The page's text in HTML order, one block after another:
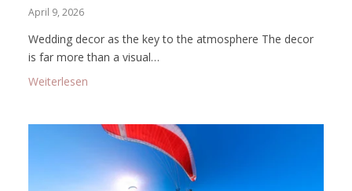
April 9, 2026
Wedding decor as the key to the atmosphere The decor
is far more than a visual…
Weiterlesen